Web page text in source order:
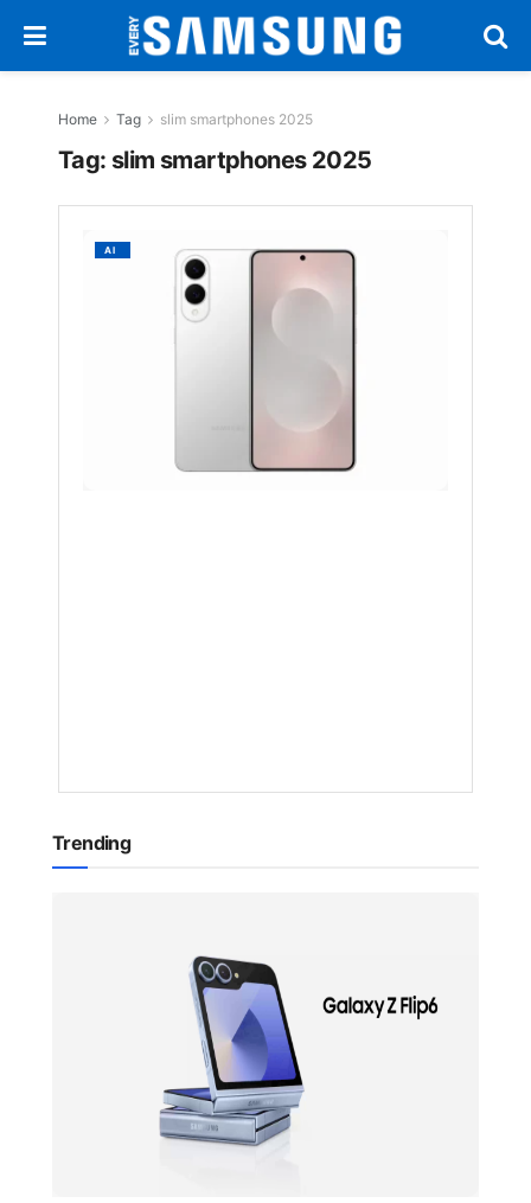
Home Tag slim smartphones 2025
Tag: slim smartphones 2025
AI
Trending